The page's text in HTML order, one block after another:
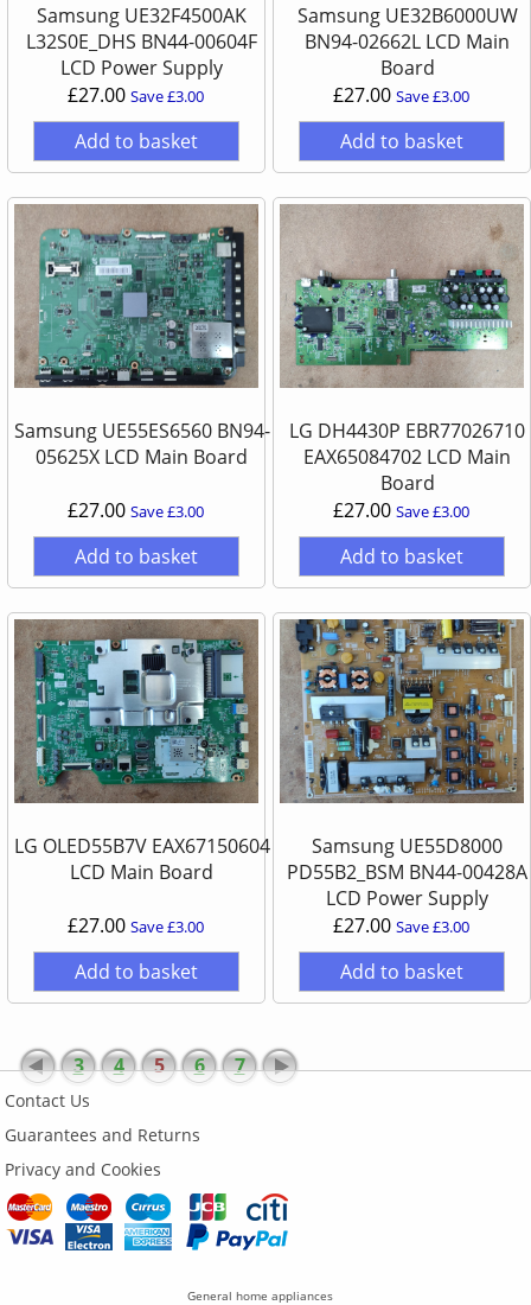
Samsung UE32F4500AK
L32S0E_DHS BN44-00604F
LCD Power Supply
£27.00Save £3.00
Add to basket
Samsung UE32B6000UW
BN94-02662L LCD Main
Board
£27.00Save £3.00
Add to basket
Samsung UE55ES6560 BN94-
05625X LCD Main Board
£27.00Save £3.00
Add to basket
LG DH4430P EBR77026710
EAX65084702 LCD Main
Board
£27.00Save £3.00
Add to basket
LG OLED55B7V EAX67150604
LCD Main Board
£27.00Save £3.00
Add to basket
Samsung UE55D8000
PD55B2_BSM BN44-00428A
LCD Power Supply
£27.00Save £3.00
Add to basket
3 4 5 6 7
Contact Us
Guarantees and Returns
Privacy and Cookies
General home appliances